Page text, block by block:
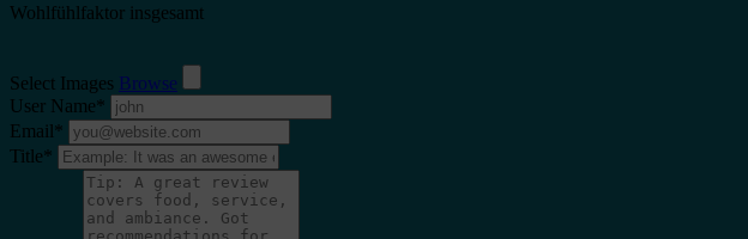
Wohlfühlfaktor insgesamt
Select Images Browse
User Name*
Email*
Title*